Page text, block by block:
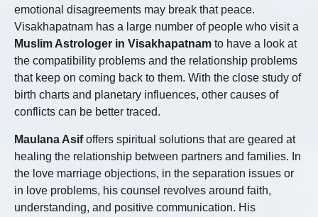
emotional disagreements may break that peace.
Visakhapatnam has a large number of people who visit a
Muslim Astrologer in Visakhapatnam to have a look at
the compatibility problems and the relationship problems
that keep on coming back to them. With the close study of
birth charts and planetary influences, other causes of
conflicts can be better traced.
Maulana Asifoffers spiritual solutions that are geared at
healing the relationship between partners and families. In
the love marriage objections, in the separation issues or
in love problems, his counsel revolves around faith,
understanding, and positive communication. His